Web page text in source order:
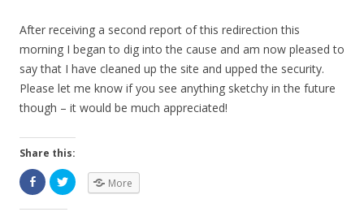
After receiving a second report of this redirection this
morning I began to dig into the cause and am now pleased to
say that I have cleaned up the site and upped the security.
Please let me know if you see anything sketchy in the future
though – it would be much appreciated!
Share this:
More